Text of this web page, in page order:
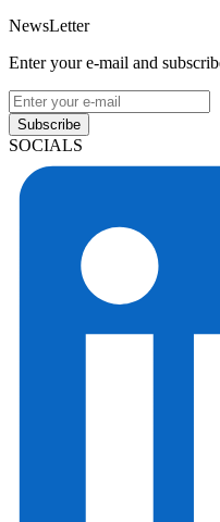
NewsLetter
Enter your e-mail and
Subscribe
SOCIALS